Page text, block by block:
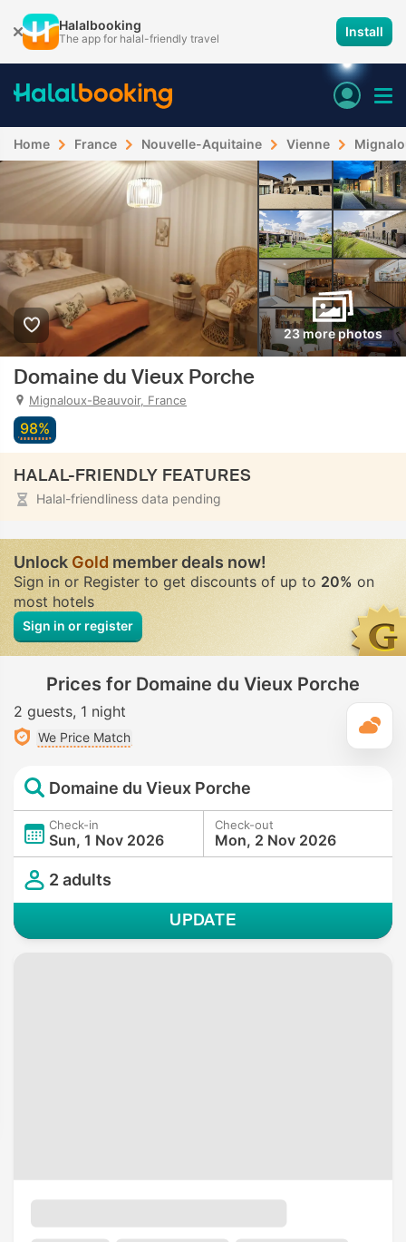
Halalbooking
The app for halal-friendly travel Install
Home France Nouvelle-Aquitaine Vienne
23 more photos
Domaine du Vieux Porche
Mignaloux-Beauvoir, France
98%
HALAL-FRIENDLY FEATURES
Halal-friendliness data pending
UnlockGoldmember deals now!
Sign in or Register to get discounts of up to 20% on
most hotels
Sign in or register
Prices for Domaine du Vieux Porche
2 guests 1 night
We Price Match
Domaine du Vieux Porche
Check-in
Sun, 1 Nov 2026
Check-out
Mon, 2 Nov 2026
2 adults
UPDATE